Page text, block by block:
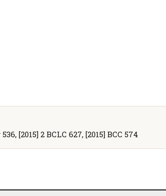
[2015] 2 BCLC 627, [2015] BCC 574